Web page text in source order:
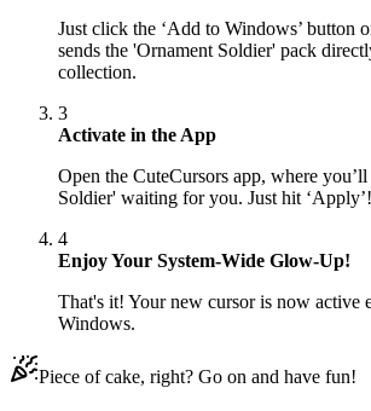
Just click the ‘Add to Windows’ button
sends the 'Ornament Soldier' pack
collection.
3
Activate in the App
Open the CuteCursors app, where
Soldier' waiting for you. Just hit ‘Apply’!
4
Enjoy Your System-Wide Glow-Up!
That's it! Your new cursor is now active
Windows.
Piece of cake, right? Go on and have fun!